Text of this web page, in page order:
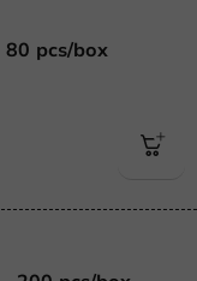
pcs/box